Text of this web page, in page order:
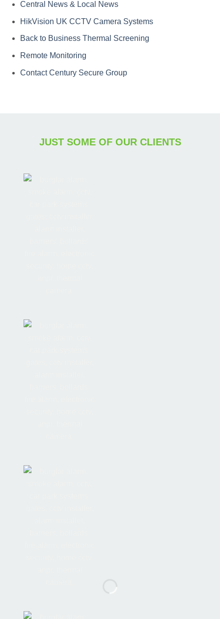
Central News & Local News
HikVision UK CCTV Camera Systems
Back to Business Thermal Screening
Remote Monitoring
Contact Century Secure Group
JUST SOME OF OUR CLIENTS